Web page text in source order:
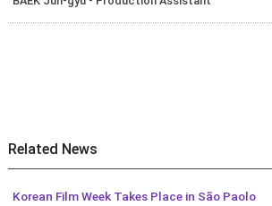
Related News
Korean Film Week Takes Place in São Paolo